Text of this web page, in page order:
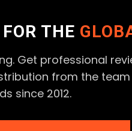
THE
Get professional
from the
since 2012.